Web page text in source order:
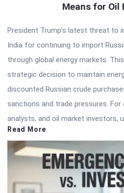
Means for Oil
President Trump’s latest threat to
India for continuing to import
through global energy markets.
strategic decision to maintain
discounted Russian crude
sanctions and trade pressures. For
analysts, and oil market investors,
Read More